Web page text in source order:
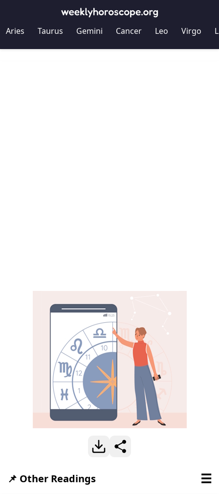
Aries Taurus Gemini Cancer Leo Virgo
📌 Other Readings ☰